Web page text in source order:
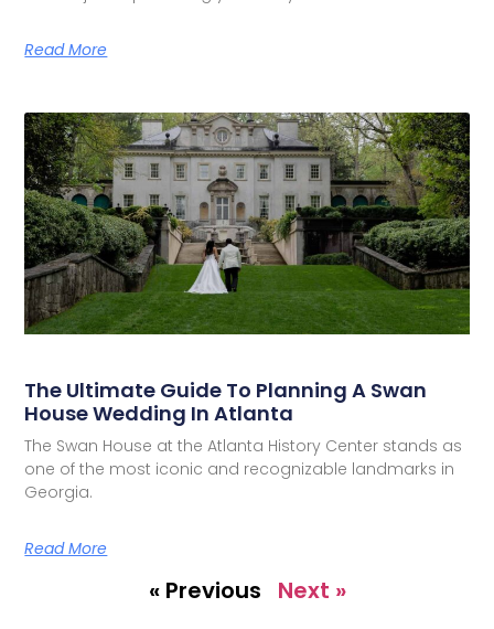
Read More
The Ultimate Guide To Planning A Swan
House Wedding In Atlanta
The Swan House at the Atlanta History Center stands as
one of the most iconic and recognizable landmarks in
Georgia.
Read More
« Previous Next »